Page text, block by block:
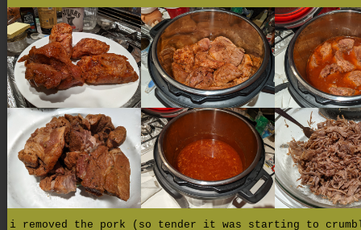
i removed the pork (so tender it was starting to